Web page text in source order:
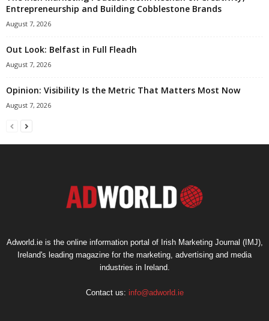
Entrepreneurship and Building Cobblestone Brands
August 7, 2026
Out Look: Belfast in Full Fleadh
August 7, 2026
Opinion: Visibility Is the Metric That Matters Most Now
August 7, 2026
Adworld.ie is the online information portal of Irish Marketing Journal (IMJ),
Ireland's leading magazine for the marketing, advertising and media
industries in Ireland.
Contact us: info@adworld.ie